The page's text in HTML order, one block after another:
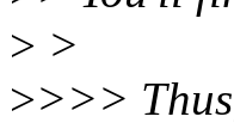
> >
>>>>